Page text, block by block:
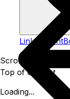
Link to
Scroll down for
Top of content
Loading...